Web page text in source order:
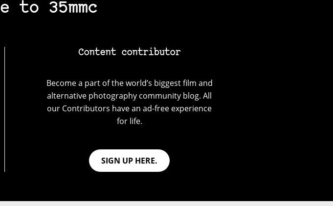
to 35mmc
Content contributor
Become a part of the world’s biggest film and
alternative photography community blog. All
our Contributors have an ad-free experience
for life.
SIGN UP HERE.